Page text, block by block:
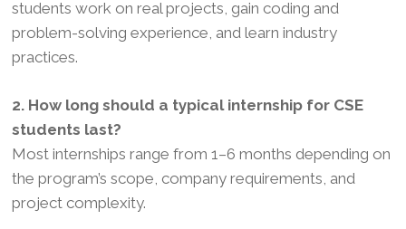
students work on real projects, gain coding and
problem-solving experience, and learn industry
practices.
2. How long should a typical internship for CSE
students last?
Most internships range from 1–6 months depending on
the program’s scope, company requirements, and
project complexity.